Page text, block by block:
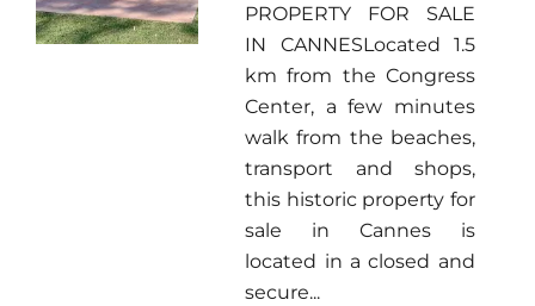
PROPERTY FOR SALE
IN CANNESLocated 1.5
km from the Congress
Center, a few minutes
walk from the beaches,
transport and shops,
this historic property for
sale in Cannes is
located in a closed and
secure...